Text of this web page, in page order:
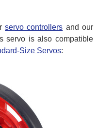
servo controllers and our
servo is also compatible
Size Servos: